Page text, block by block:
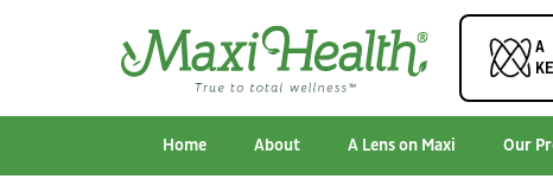
A
Home About A Lens on Maxi Our